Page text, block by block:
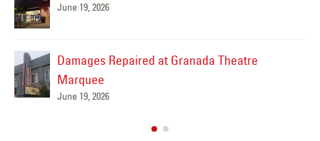
June 19, 2026
Damages Repaired at Granada Theatre
Marquee
June 19, 2026